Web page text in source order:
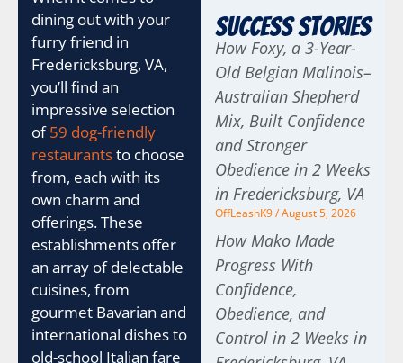
dining out with your
furry friend in
Fredericksburg, VA,
you’ll find an
impressive selection
of59 dog-friendly
restaurantsto choose
from, each with its
own charm and
offerings. These
establishments offer
an array of delectable
cuisines, from
gourmet Bavarian and
international dishes to
old-school Italian fare
Success Stories
How Foxy, a 3-Year-
Old Belgian Malinois–
Australian Shepherd
Mix, Built Confidence
and Stronger
Obedience in 2 Weeks
in Fredericksburg, VA
OffLeashK9 August 5, 2026
How Mako Made
Progress With
Confidence,
Obedience, and
Control in 2 Weeks in